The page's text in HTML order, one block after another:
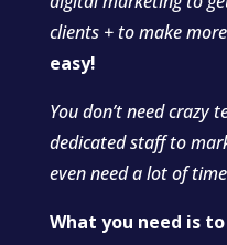
clients + to make
easy!
You don’t need crazy
dedicated staff to
even need a lot of
What you need is to